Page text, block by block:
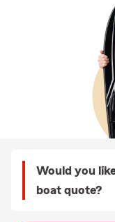
Would you
boat quote?